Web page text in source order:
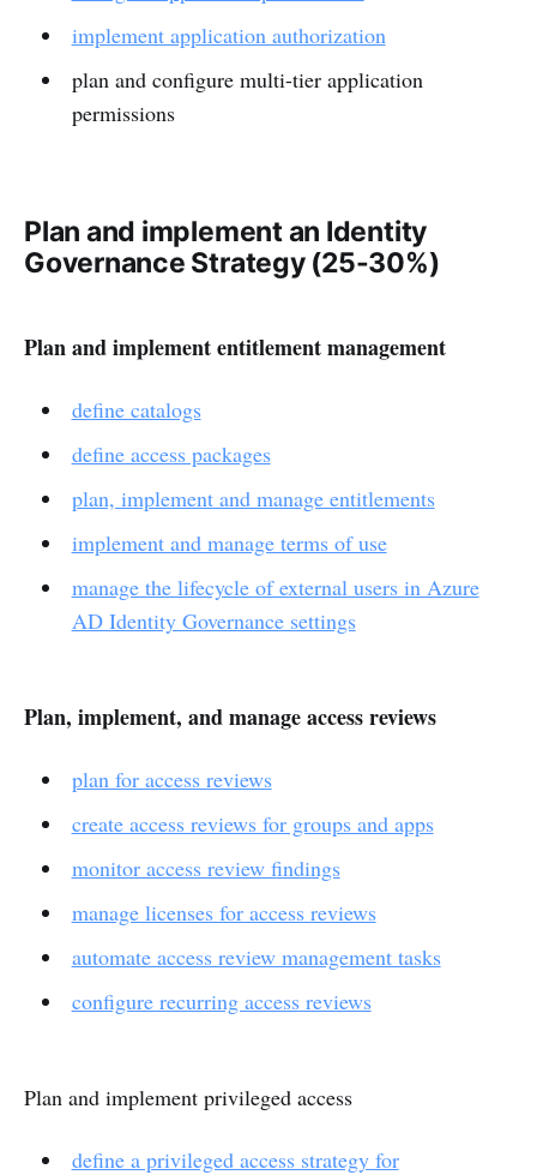
implement application authorization
plan and configure multi-tier application
permissions
Plan and implement an Identity
Governance Strategy (25-30%)
Plan and implement entitlement management
define catalogs
define access packages
plan, implement and manage entitlements
implement and manage terms of use
manage the lifecycle of external users in Azure
AD Identity Governance settings
Plan, implement, and manage access reviews
plan for access reviews
create access reviews for groups and apps
monitor access review findings
manage licenses for access reviews
automate access review management tasks
configure recurring access reviews
Plan and implement privileged access
define a privileged access strategy for